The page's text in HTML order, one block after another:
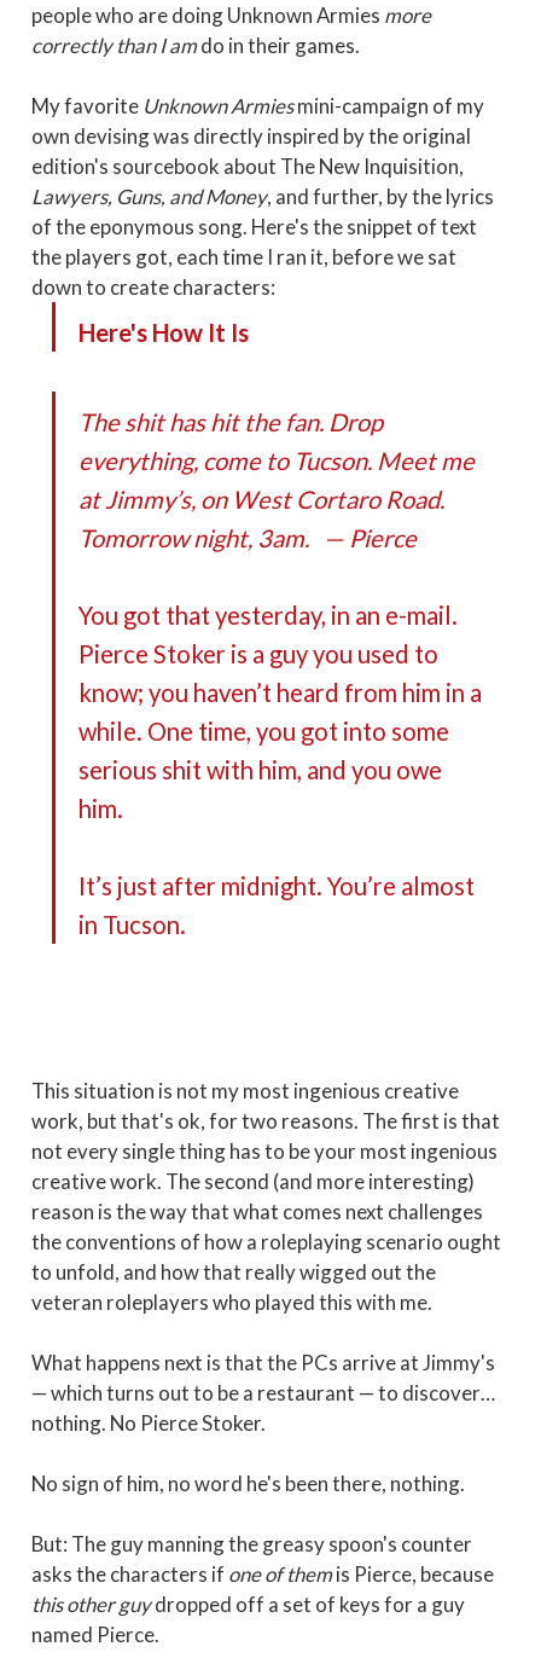
people who are doing Unknown Armies more
correctly than I amdo in their games.
My favorite Unknown Armiesmini-campaign of my
own devising was directly inspired by the original
edition's sourcebook about The New Inquisition,
Lawyers, Guns, and Money, and further, by the lyrics
of the eponymous song. Here's the snippet of text
the players got, each time I ran it, before we sat
down to create characters:
Here's How It Is
The shit has hit the fan. Drop
everything, come to Tucson. Meet me
at Jimmy’s, on West Cortaro Road.
Tomorrow night, 3am. — Pierce
You got that yesterday, in an e-mail.
Pierce Stoker is a guy you used to
know; you haven’t heard from him in a
while. One time, you got into some
serious shit with him, and you owe
him.
It’s just after midnight. You’re almost
in Tucson.
This situation is not my most ingenious creative
work, but that's ok, for two reasons. The first is that
not every single thing has to be your most ingenious
creative work. The second (and more interesting)
reason is the way that what comes next challenges
the conventions of how a roleplaying scenario ought
to unfold, and how that really wigged out the
veteran roleplayers who played this with me.
What happens next is that the PCs arrive at Jimmy's
— which turns out to be a restaurant — to discover…
nothing. No Pierce Stoker.
No sign of him, no word he's been there, nothing.
But: The guy manning the greasy spoon's counter
asks the characters if one of themis Pierce, because
this other guydropped off a set of keys for a guy
named Pierce.